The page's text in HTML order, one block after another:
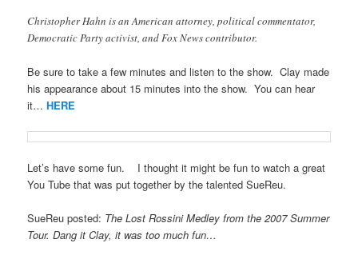
Christopher Hahn is an American attorney, political commentator,
Democratic Party activist, and Fox News contributor.
Be sure to take a few minutes and listen to the show. Clay made
his appearance about 15 minutes into the show. You can hear
it…HERE
Let’s have some fun. I thought it might be fun to watch a great
You Tube that was put together by the talented SueReu.
SueReu posted: The Lost Rossini Medley from the 2007 Summer
Tour. Dang it Clay, it was too much fun…